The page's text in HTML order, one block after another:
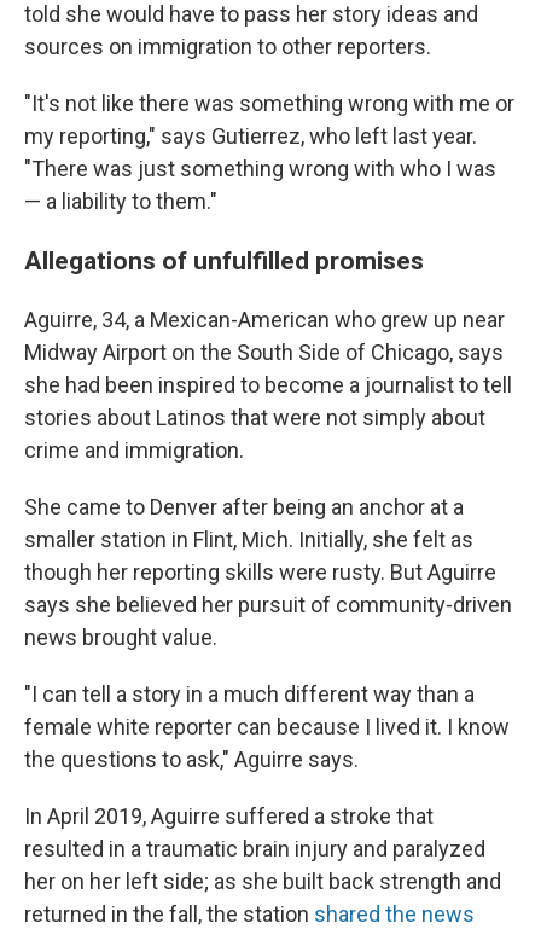
told she would have to pass her story ideas and
sources on immigration to other reporters.
"It's not like there was something wrong with me or
my reporting," says Gutierrez, who left last year.
"There was just something wrong with who I was
— a liability to them."
Allegations of unfulfilled promises
Aguirre, 34, a Mexican-American who grew up near
Midway Airport on the South Side of Chicago, says
she had been inspired to become a journalist to tell
stories about Latinos that were not simply about
crime and immigration.
She came to Denver after being an anchor at a
smaller station in Flint, Mich. Initially, she felt as
though her reporting skills were rusty. But Aguirre
says she believed her pursuit of community-driven
news brought value.
"I can tell a story in a much different way than a
female white reporter can because I lived it. I know
the questions to ask," Aguirre says.
In April 2019, Aguirre suffered a stroke that
resulted in a traumatic brain injury and paralyzed
her on her left side; as she built back strength and
returned in the fall, the station shared the news